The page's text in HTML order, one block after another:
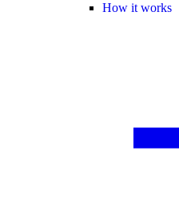
How it works